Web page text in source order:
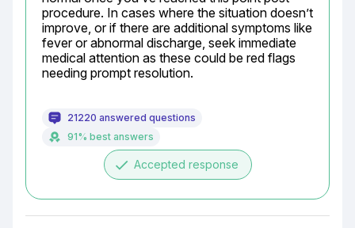
procedure. In cases where the situation doesn’t
improve, or if there are additional symptoms like
fever or abnormal discharge, seek immediate
medical attention as these could be red flags
needing prompt resolution.
21220 answered questions
91% best answers
done Accepted response